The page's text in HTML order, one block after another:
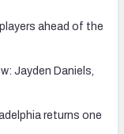
ahead of the
Jayden Daniels,
returns one